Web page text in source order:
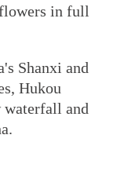
in full
Shanxi and
Hukou
and